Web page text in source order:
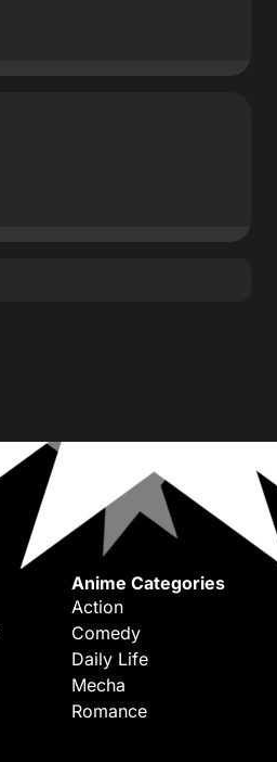
Anime Categories
Action
Comedy
Daily Life
Mecha
Romance